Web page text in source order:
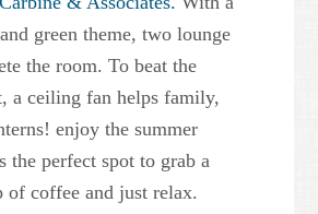
green theme, two lounge
the room. To beat the
a ceiling fan helps family,
enjoy the summer
the perfect spot to grab a
of coffee and just relax.